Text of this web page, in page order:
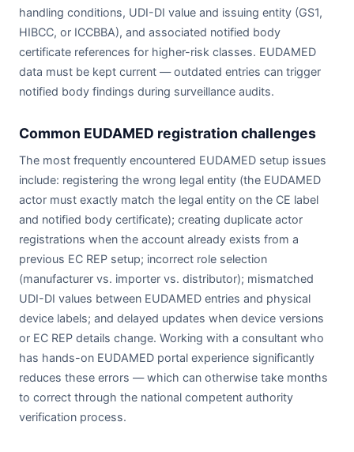
handling conditions, UDI-DI value and issuing entity (GS1,
HIBCC, or ICCBBA), and associated notified body
certificate references for higher-risk classes. EUDAMED
data must be kept current — outdated entries can trigger
notified body findings during surveillance audits.
Common EUDAMED registration challenges
The most frequently encountered EUDAMED setup issues
include: registering the wrong legal entity (the EUDAMED
actor must exactly match the legal entity on the CE label
and notified body certificate); creating duplicate actor
registrations when the account already exists from a
previous EC REP setup; incorrect role selection
(manufacturer vs. importer vs. distributor); mismatched
UDI-DI values between EUDAMED entries and physical
device labels; and delayed updates when device versions
or EC REP details change. Working with a consultant who
has hands-on EUDAMED portal experience significantly
reduces these errors — which can otherwise take months
to correct through the national competent authority
verification process.